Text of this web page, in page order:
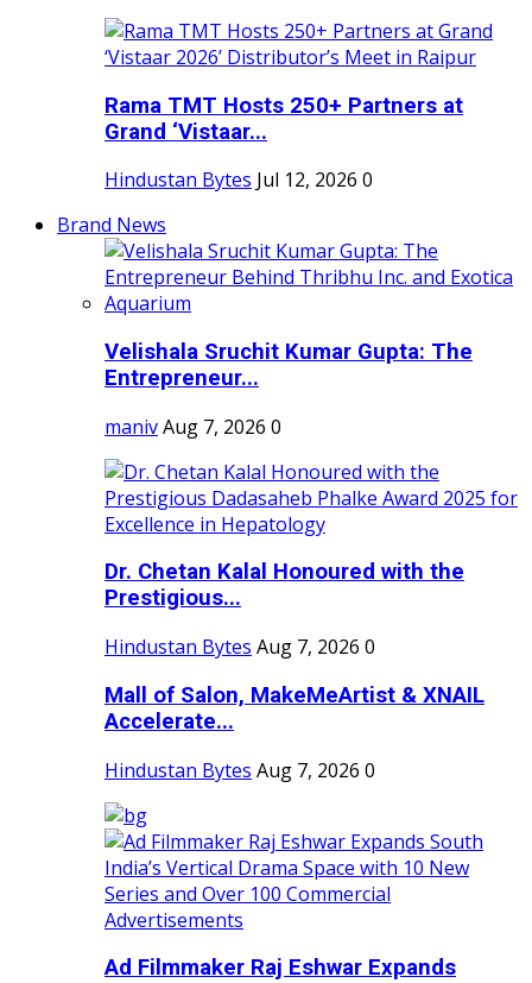
Rama TMT Hosts 250+ Partners at
Grand ‘Vistaar...
Hindustan Bytes Jul 12, 2026 0
Brand News
Velishala Sruchit Kumar Gupta: The
Entrepreneur...
manivAug 7, 2026 0
Dr. Chetan Kalal Honoured with the
Prestigious...
Hindustan Bytes Aug 7, 2026 0
Mall of Salon, MakeMeArtist & XNAIL
Accelerate...
Hindustan Bytes Aug 7, 2026 0
Ad Filmmaker Raj Eshwar Expands